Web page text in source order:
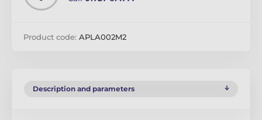
Product code: APLA002M2
Description and parameters